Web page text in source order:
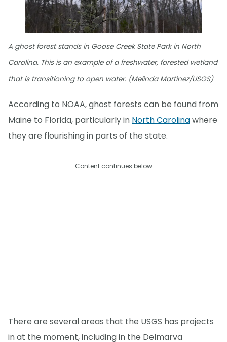
A ghost forest stands in Goose Creek State Park in North
Carolina. This is an example of a freshwater, forested wetland
that is transitioning to open water. (Melinda Martinez/USGS)
According to NOAA, ghost forests can be found from
Maine to Florida, particularly in North Carolinawhere
they are flourishing in parts of the state.
Content continues below
There are several areas that the USGS has projects
in at the moment, including in the Delmarva